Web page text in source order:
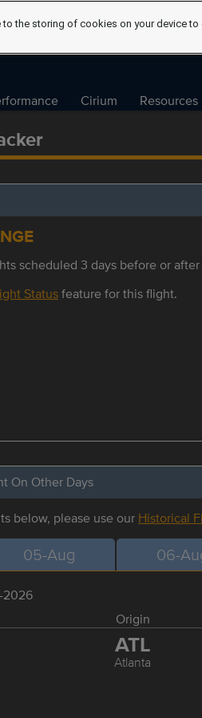
Cirium Resources
scheduled 3 days before or after
Statusfeature for this flight.
On Other Days
below, please use our Historical
05-Aug 06-
2026
Origin
ATL
Atlanta
to the storing of cookies on your device